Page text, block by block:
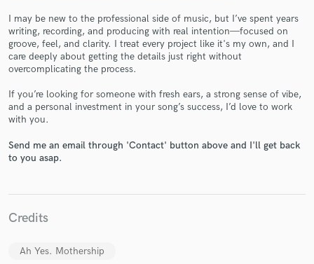
I may be new to the professional side of music, but I’ve spent years
writing, recording, and producing with real intention—focused on
groove, feel, and clarity. I treat every project like it's my own, and I
care deeply about getting the details just right without
overcomplicating the process.
If you’re looking for someone with fresh ears, a strong sense of vibe,
and a personal investment in your song’s success, I’d love to work
with you.
Send me an email through 'Contact' button above and I'll get back
to you asap.
Credits
Ah Yes. Mothership
Make Amazing Music
work is complete.